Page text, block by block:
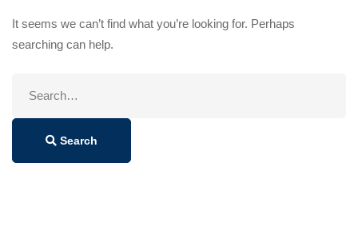
It seems we can’t find what you’re looking for. Perhaps
searching can help.
Search